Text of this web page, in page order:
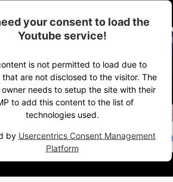
your consent to load the
Youtube service!
is not permitted to load due to
are not disclosed to the visitor. The
needs to setup the site with their
to add this content to the list of
technologies used.
by Usercentrics Consent Management
Platform